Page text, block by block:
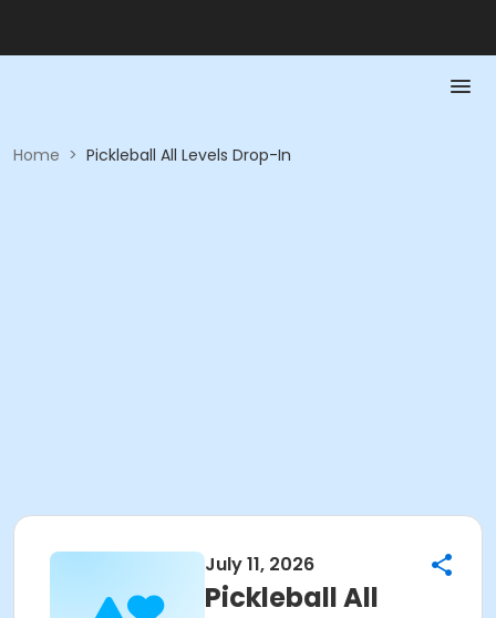
Home > Pickleball All Levels Drop-In
July 11, 2026
Pickleball All